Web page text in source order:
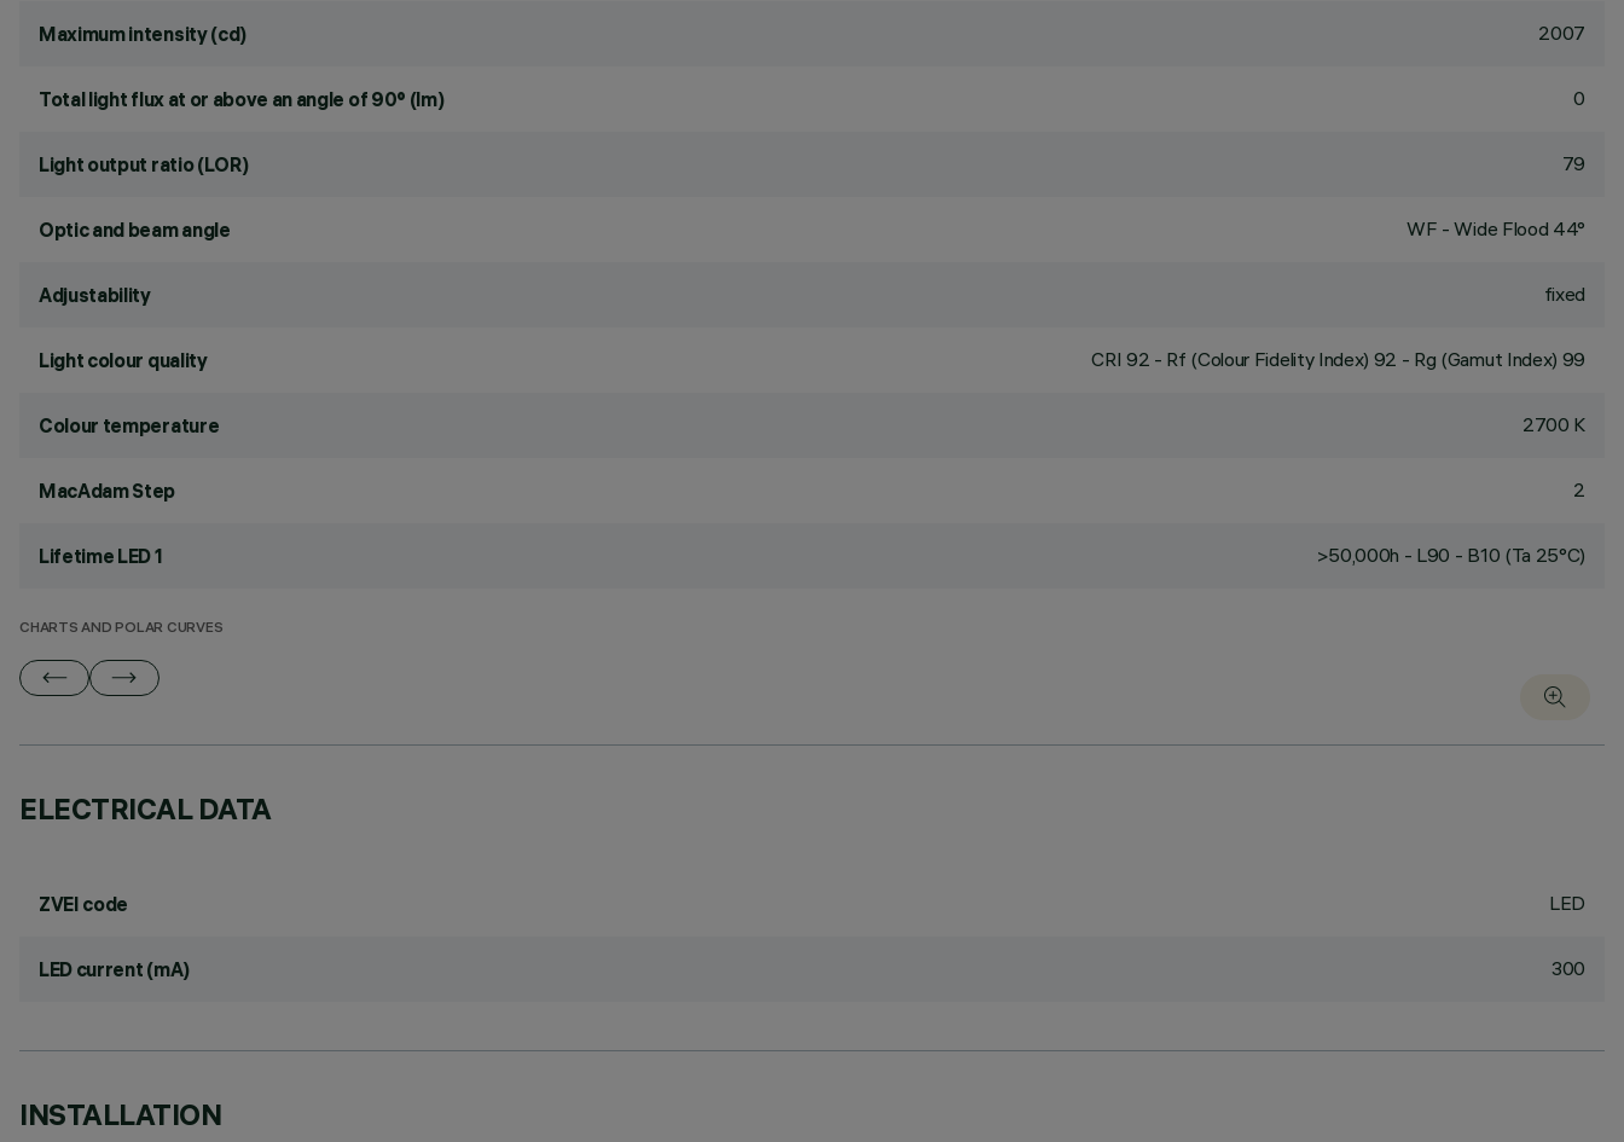
Maximum intensity (cd) 2007
Total light flux at or above an angle of 90° (lm) 0
Light output ratio (LOR) 79
Optic and beam angle WF - Wide Flood 44°
Adjustability fixed
Light colour quality CRI 92 - Rf (Colour Fidelity Index) 92 - Rg (Gamut Index) 99
Colour temperature 2700 K
MacAdam Step 2
Lifetime LED 1 >50,000h - L90 - B10 (Ta 25°C)
CHARTS AND POLAR CURVES
ELECTRICAL DATA
ZVEI code LED
LED current (mA) 300
INSTALLATION